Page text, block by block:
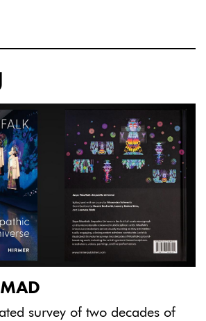
survey of two decades of